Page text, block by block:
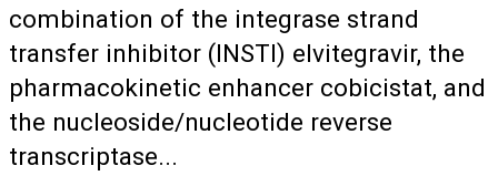
combination of the integrase strand
transfer inhibitor (INSTI) elvitegravir, the
pharmacokinetic enhancer cobicistat, and
the nucleoside/nucleotide reverse
transcriptase...